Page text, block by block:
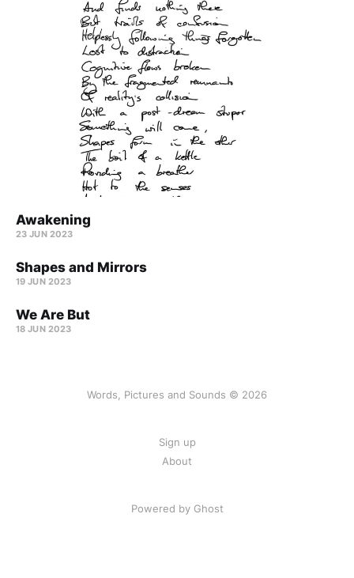
Awakening
23 JUN 2023
Shapes and Mirrors
19 JUN 2023
We Are But
18 JUN 2023
Words, Pictures and Sounds © 2026
Sign up
About
Powered by Ghost